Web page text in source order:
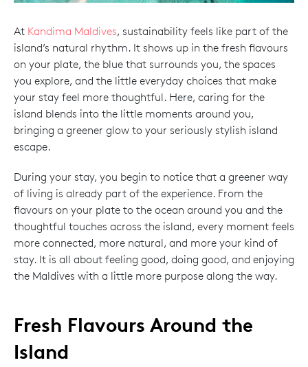
At Kandima Maldives, sustainability feels like part of the
island’s natural rhythm. It shows up in the fresh flavours
on your plate, the blue that surrounds you, the spaces
you explore, and the little everyday choices that make
your stay feel more thoughtful. Here, caring for the
island blends into the little moments around you,
bringing a greener glow to your seriously stylish island
escape.
During your stay, you begin to notice that a greener way
of living is already part of the experience. From the
flavours on your plate to the ocean around you and the
thoughtful touches across the island, every moment feels
more connected, more natural, and more your kind of
stay. It is all about feeling good, doing good, and enjoying
the Maldives with a little more purpose along the way.
Fresh Flavours Around the
Island